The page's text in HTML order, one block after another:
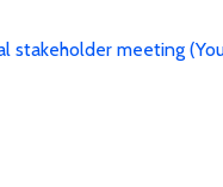
stakeholder meeting